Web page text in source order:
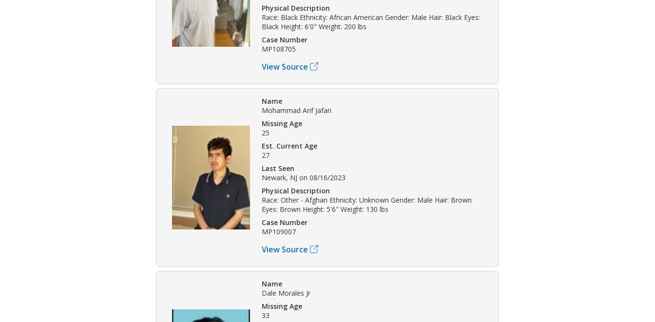
Physical Description
Race: Black Ethnicity: African American Gender: Male Hair: Black Eyes:
Black Height: 6'0" Weight: 200 lbs
Case Number
MP108705
View Source
Name
Mohammad Arif Jafari
Missing Age
25
Est. Current Age
27
Last Seen
Newark, NJ on 08/16/2023
Physical Description
Race: Other - Afghan Ethnicity: Unknown Gender: Male Hair: Brown
Eyes: Brown Height: 5'6" Weight: 130 lbs
Case Number
MP109007
View Source
Name
Dale Morales Jr
Missing Age
33